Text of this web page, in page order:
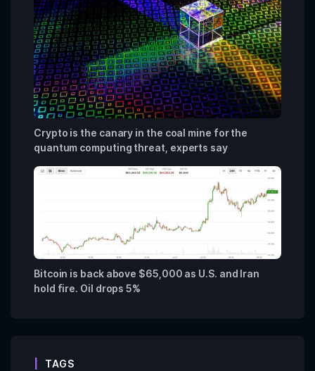
Crypto is the canary in the coal mine for the
quantum computing threat, experts say
Bitcoin is back above $65,000 as U.S. and Iran
hold fire. Oil drops 5%
TAGS